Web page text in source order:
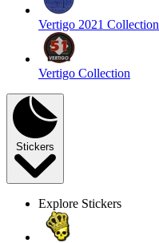
Vertigo 2021 Collection
Vertigo Collection
Stickers
Explore Stickers